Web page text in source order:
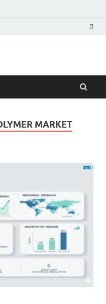
MARKET